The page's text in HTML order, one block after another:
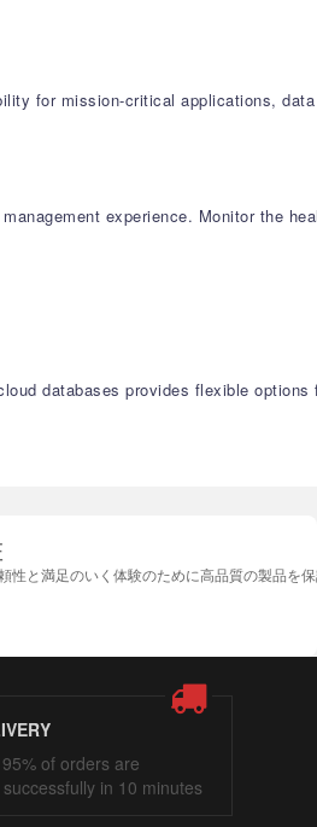
for mission-critical applications, data
experience. Monitor the
databases provides flexible options
性と満足のいく体験のために高品質の製品を
of orders are
in 10 minutes